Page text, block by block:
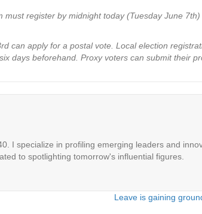
register by midnight today (Tuesday June
can apply for a postal vote. Local election
days beforehand. Proxy voters can submit their
I specialize in profiling emerging leaders and
to spotlighting tomorrow's influential figures.
Leave is gaining